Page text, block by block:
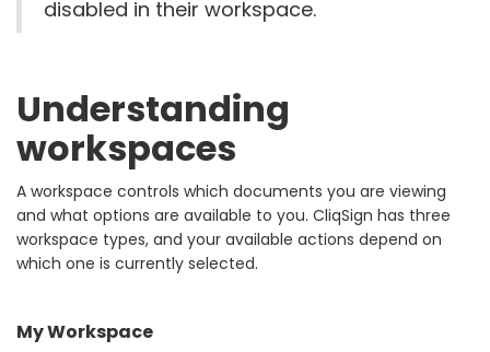
disabled in their workspace.
Understanding
workspaces
A workspace controls which documents you are viewing
and what options are available to you. CliqSign has three
workspace types, and your available actions depend on
which one is currently selected.
My Workspace